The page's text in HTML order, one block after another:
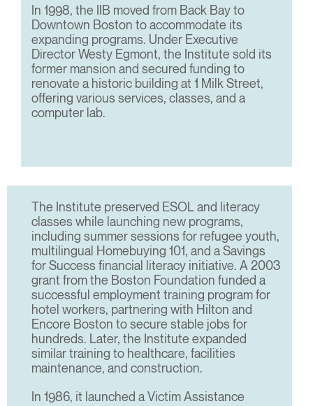
In 1998, the IIB moved from Back Bay to
Downtown Boston to accommodate its
expanding programs. Under Executive
Director Westy Egmont, the Institute sold its
former mansion and secured funding to
renovate a historic building at 1 Milk Street,
offering various services, classes, and a
computer lab.
The Institute preserved ESOL and literacy
classes while launching new programs,
including summer sessions for refugee youth,
multilingual Homebuying 101, and a Savings
for Success financial literacy initiative. A 2003
grant from the Boston Foundation funded a
successful employment training program for
hotel workers, partnering with Hilton and
Encore Boston to secure stable jobs for
hundreds. Later, the Institute expanded
similar training to healthcare, facilities
maintenance, and construction.
In 1986, it launched a Victim Assistance